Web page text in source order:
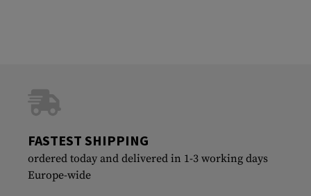
FASTEST SHIPPING
ordered today and delivered in 1-3 working days
Europe-wide